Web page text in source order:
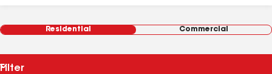
Residential Commercial
Filter